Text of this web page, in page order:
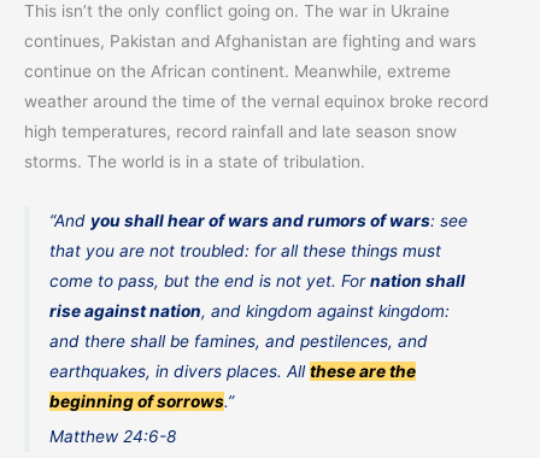
This isn’t the only conflict going on. The war in Ukraine
continues, Pakistan and Afghanistan are fighting and wars
continue on the African continent. Meanwhile, extreme
weather around the time of the vernal equinox broke record
high temperatures, record rainfall and late season snow
storms. The world is in a state of tribulation.
“And you shall hear of wars and rumors of wars: see
that you are not troubled: for all these things must
come to pass, but the end is not yet. Fornation shall
rise against nation, and kingdom against kingdom:
and there shall be famines, and pestilences, and
earthquakes, in divers places. Allthese are the
beginning of sorrows.”
Matthew 24:6-8